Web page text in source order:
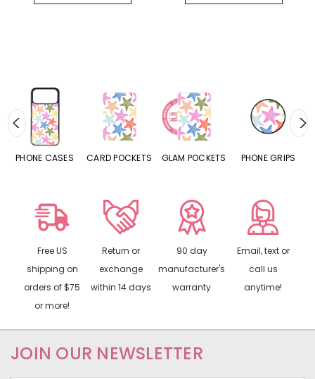
CARD POCKETS GLAM POCKETS PHONE GRIPS PHONE RINGS
Free US
shipping on
orders of $75
or more!
Return or
exchange
within 14 days
90 day
manufacturer's
warranty
Email, text or
call us
anytime!
JOIN OUR NEWSLETTER